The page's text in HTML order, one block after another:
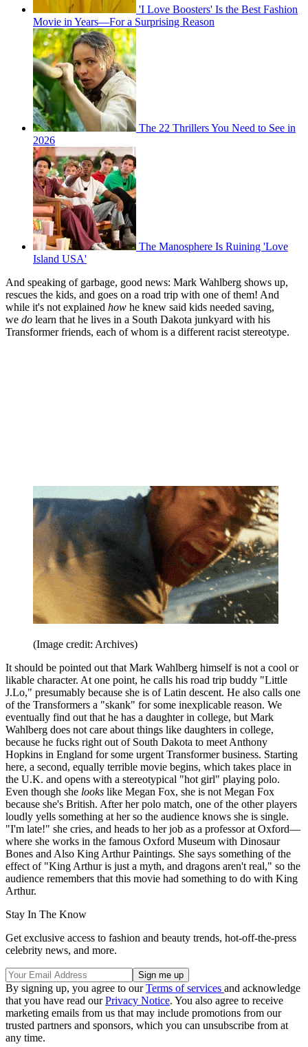
'I Love Boosters' Is the Best Fashion
Movie in Years—For a Surprising Reason
The 22 Thrillers You Need to See in
2026
The Manosphere Is Ruining 'Love
Island USA'
And speaking of garbage, good news: Mark Wahlberg shows up,
rescues the kids, and goes on a road trip with one of them! And
while it's not explained how he knew said kids needed saving,
we do learn that he lives in a South Dakota junkyard with his
Transformer friends, each of whom is a different racist stereotype.
(Image credit: Archives)
It should be pointed out that Mark Wahlberg himself is not a cool or
likable character. At one point, he calls his road trip buddy "Little
J.Lo," presumably because she is of Latin descent. He also calls one
of the Transformers a "skank" for some inexplicable reason. We
eventually find out that he has a daughter in college, but Mark
Wahlberg does not care about things like daughters in college,
because he fucks right out of South Dakota to meet Anthony
Hopkins in England for some urgent Transformer business. Starting
here, a second, equally terrible movie begins, which takes place in
the U.K. and opens with a stereotypical "hot girl" playing polo.
Even though she looks like Megan Fox, she is not Megan Fox
because she's British. After her polo match, one of the other players
loudly yells something at her so the audience knows she is single.
"I'm late!" she cries, and heads to her job as a professor at Oxford—
where she works in the famous Oxford Museum with Dinosaur
Bones and Also King Arthur Paintings. She says something of the
effect of "King Arthur is just a myth, and dragons aren't real," so the
audience remembers that this movie had something to do with King
Arthur.
Stay In The Know
Get exclusive access to fashion and beauty trends, hot-off-the-press
celebrity news, and more.
By signing up, you agree to ourTerms of services and acknowledge
that you have read ourPrivacy Notice. You also agree to receive
marketing emails from us that may include promotions from our
trusted partners and sponsors, which you can unsubscribe from at
any time.